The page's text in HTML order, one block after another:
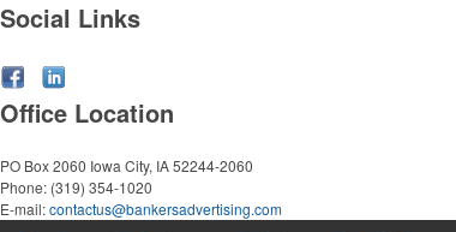
Social Links
Office Location
PO Box 2060 Iowa City, IA 52244-2060
Phone: (319) 354-1020
E-mail:contactus@bankersadvertising.com